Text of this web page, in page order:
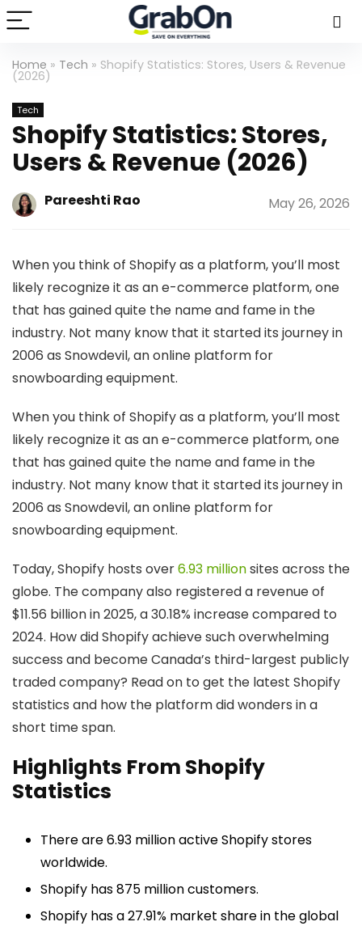
Home » Tech » Shopify Statistics: Stores, Users & Revenue
(2026)
Tech
Shopify Statistics: Stores,
Users & Revenue (2026)
May 26, 2026
Pareeshti Rao
When you think of Shopify as a platform, you’ll most
likely recognize it as an e-commerce platform, one
that has gained quite the name and fame in the
industry. Not many know that it started its journey in
2006 as Snowdevil, an online platform for
snowboarding equipment.
When you think of Shopify as a platform, you’ll most
likely recognize it as an e-commerce platform, one
that has gained quite the name and fame in the
industry. Not many know that it started its journey in
2006 as Snowdevil, an online platform for
snowboarding equipment.
Today, Shopify hosts over6.93 millionsites across the
globe. The company also registered a revenue of
$11.56 billion in 2025, a 30.18% increase compared to
2024. How did Shopify achieve such overwhelming
success and become Canada’s third-largest publicly
traded company? Read on to get the latest Shopify
statistics and how the platform did wonders in a
short time span.
Highlights From Shopify
Statistics
There are 6.93 million active Shopify stores
worldwide.
Shopify has 875 million customers.
Shopify has a 27.91% market share in the global